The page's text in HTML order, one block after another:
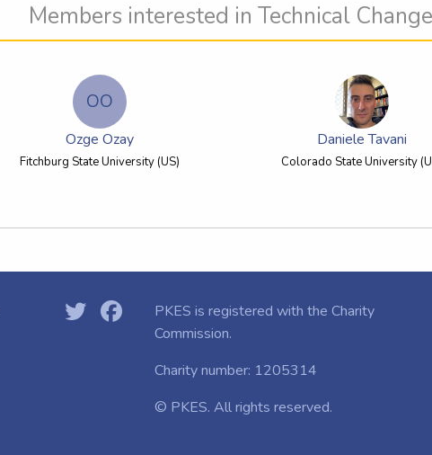
Members interested in Technical Change
OO
Ozge Ozay
Fitchburg State University (US)
Daniele Tavani
Colorado State University
PKES is registered with the Charity
Commission.
Charity number: 1205314
© PKES. All rights reserved.